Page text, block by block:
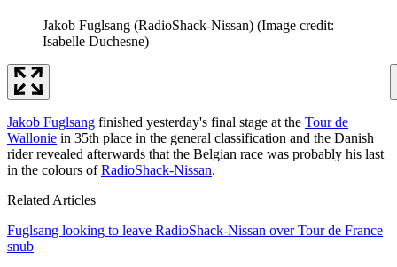
Jakob Fuglsang (RadioShack-Nissan) (Image credit:
Isabelle Duchesne)
Jakob Fuglsang finished yesterday's final stage at the Tour de
Wallonie in 35th place in the general classification and the Danish
rider revealed afterwards that the Belgian race was probably his last
in the colours ofRadioShack-Nissan.
Related Articles
Fuglsang looking to leave RadioShack-Nissan over Tour de France
snub